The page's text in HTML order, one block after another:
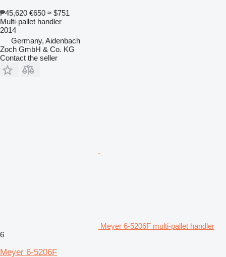
₱45,620 €650 ≈ $751
Multi-pallet handler
2014
Germany, Aidenbach
Zoch GmbH & Co. KG
Contact the seller
Meyer 6-5206F multi-pallet handler
6
Meyer 6-5206F